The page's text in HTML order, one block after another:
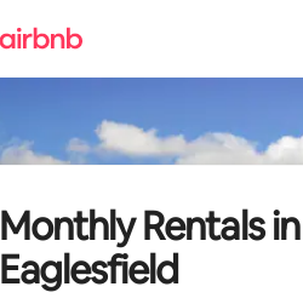
Monthly Rentals in
Eaglesfield